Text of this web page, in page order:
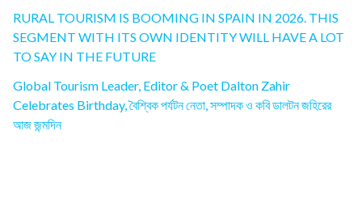
RURAL TOURISM IS BOOMING IN SPAIN IN 2026. THIS
SEGMENT WITH ITS OWN IDENTITY WILL HAVE A LOT
TO SAY IN THE FUTURE
Global Tourism Leader, Editor & Poet Dalton Zahir
Celebrates Birthday, বৈশ্বিক পর্যটন নেতা, সম্পাদক ও কবি ডালটন জহিরের
আজ জন্মদিন